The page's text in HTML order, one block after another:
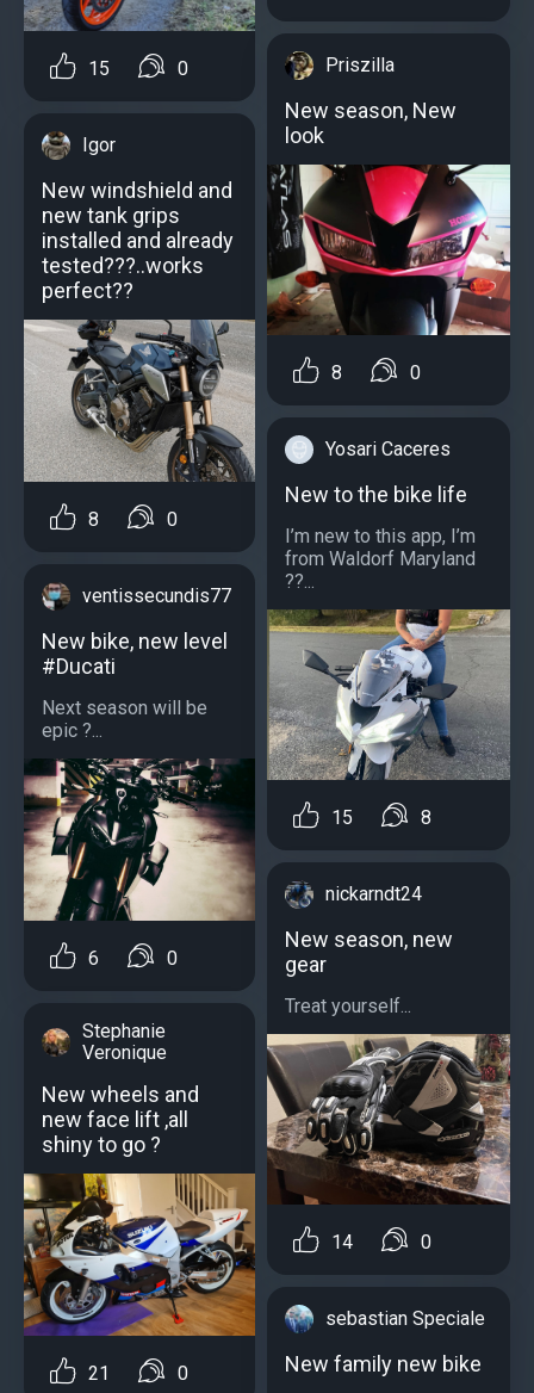
15 0
Igor
New windshield and
new tank grips
installed and already
tested???..works
perfect??
8 0
ventissecundis77
New bike, new level
#Ducati
Next season will be
epic ?...
6 0
Stephanie
Veronique
New wheels and
new face lift ,all
shiny to go ?
21 0
Priszilla
New season, New
look
8 0
Yosari Caceres
New to the bike life
I’m new to this app, I’m
from Waldorf Maryland
??...
15 8
nickarndt24
New season, new
gear
Treat yourself...
14 0
sebastian Speciale
New family new bike